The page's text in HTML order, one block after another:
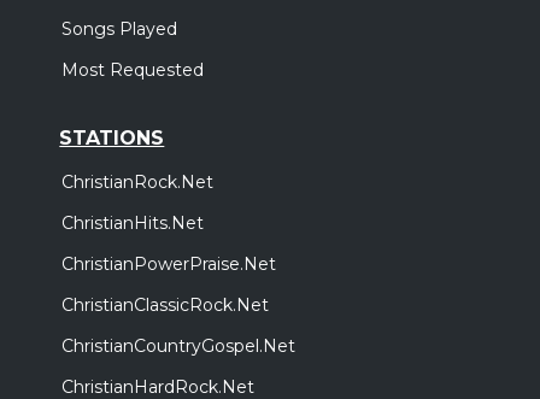
Songs Played
Most Requested
STATIONS
ChristianRock.Net
ChristianHits.Net
ChristianPowerPraise.Net
ChristianClassicRock.Net
ChristianCountryGospel.Net
ChristianHardRock.Net